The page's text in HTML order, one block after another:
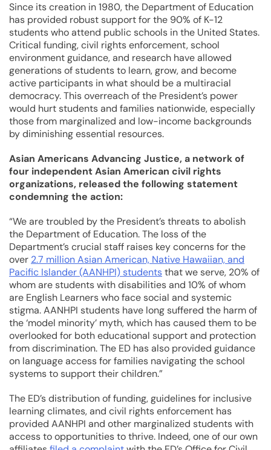
Since its creation in 1980, the Department of Education
has provided robust support for the 90% of K-12
students who attend public schools in the United States.
Critical funding, civil rights enforcement, school
environment guidance, and research have allowed
generations of students to learn, grow, and become
active participants in what should be a multiracial
democracy. This overreach of the President’s power
would hurt students and families nationwide, especially
those from marginalized and low-income backgrounds
by diminishing essential resources.
Asian Americans Advancing Justice, a network of
four independent Asian American civil rights
organizations, released the following statement
condemning the action:
“We are troubled by the President’s threats to abolish
the Department of Education. The loss of the
Department’s crucial staff raises key concerns for the
over 2.7 million Asian American, Native Hawaiian, and
Pacific Islander (AANHPI) studentsthat we serve, 20% of
whom are students with disabilities and 10% of whom
are English Learners who face social and systemic
stigma. AANHPI students have long suffered the harm of
the ‘model minority’ myth, which has caused them to be
overlooked for both educational support and protection
from discrimination. The ED has also provided guidance
on language access for families navigating the school
systems to support their children.”
The ED’s distribution of funding, guidelines for inclusive
learning climates, and civil rights enforcement has
provided AANHPI and other marginalized students with
access to opportunities to thrive. Indeed, one of our own